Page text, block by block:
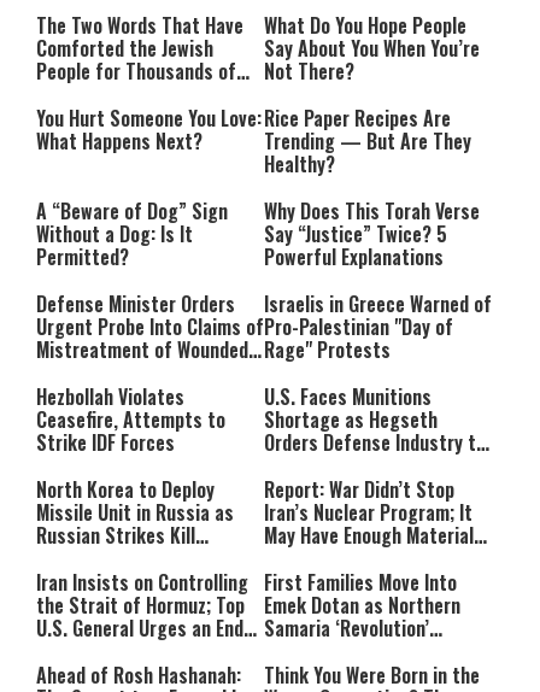
The Two Words That Have
Comforted the Jewish
People for Thousands of
What Do You Hope People
Say About You When You’re
Not There?
You Hurt Someone You Love:
What Happens Next?
Rice Paper Recipes Are
Trending — But Are They
Healthy?
A “Beware of Dog” Sign
Without a Dog: Is It
Permitted?
Why Does This Torah Verse
Say “Justice” Twice? 5
Powerful Explanations
Defense Minister Orders
Urgent Probe Into Claims of
Mistreatment of Wounded
Israelis in Greece Warned of
Pro-Palestinian "Day of
Rage" Protests
Hezbollah Violates
Ceasefire, Attempts to
Strike IDF Forces
U.S. Faces Munitions
Shortage as Hegseth
Orders Defense Industry to
North Korea to Deploy
Missile Unit in Russia as
Russian Strikes Kill
Report: War Didn’t Stop
Iran’s Nuclear Program; It
May Have Enough Material
Iran Insists on Controlling
the Strait of Hormuz; Top
U.S. General Urges an End
First Families Move Into
Emek Dotan as Northern
Samaria ‘Revolution’
Ahead of Rosh Hashanah:
Think You Were Born in the